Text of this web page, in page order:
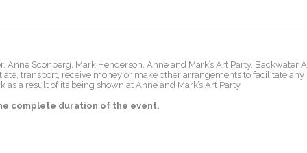
Sconberg, Mark Henderson, Anne and Mark’s Art Party, Backwater
transport, receive money or make other arrangements to facilitate
a result of its being shown at Anne and Mark’s Art Party.
complete duration of the event.